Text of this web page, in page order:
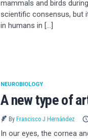
mammals and birds
scientific consensus, but
in humans in […]
A new type of
NEUROBIOLOGY
By Francisco J Hernández
In our eyes, the cornea